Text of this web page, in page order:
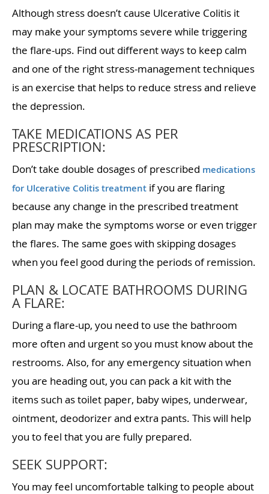
Although stress doesn’t cause Ulcerative Colitis it
may make your symptoms severe while triggering
the flare-ups. Find out different ways to keep calm
and one of the right stress-management techniques
is an exercise that helps to reduce stress and relieve
the depression.
TAKE MEDICATIONS AS PER
PRESCRIPTION:
Don’t take double dosages of prescribed medications
for Ulcerative Colitis treatment if you are flaring
because any change in the prescribed treatment
plan may make the symptoms worse or even trigger
the flares. The same goes with skipping dosages
when you feel good during the periods of remission.
PLAN & LOCATE BATHROOMS DURING
A FLARE:
During a flare-up, you need to use the bathroom
more often and urgent so you must know about the
restrooms. Also, for any emergency situation when
you are heading out, you can pack a kit with the
items such as toilet paper, baby wipes, underwear,
ointment, deodorizer and extra pants. This will help
you to feel that you are fully prepared.
SEEK SUPPORT:
You may feel uncomfortable talking to people about